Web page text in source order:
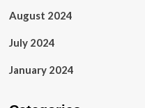
August 2024
July 2024
January 2024